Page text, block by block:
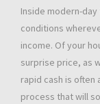
Inside modern-
conditions
income. Of your
surprise price, as
rapid cash is often
process that will